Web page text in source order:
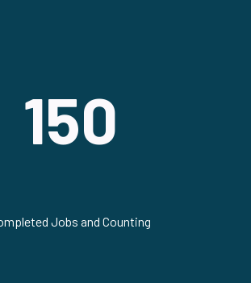
150
Jobs and Counting